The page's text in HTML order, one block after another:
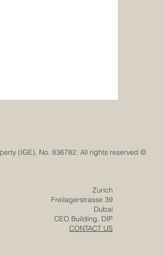
© Euro-Arab Chamber of Commerce®. Registered trademark with the Swiss Federal Institute of Intellectual Property (IGE), No. 836782. All rights reserved.
Zurich
Freilagerstrasse 39
Dubai
CEO Building, DIP
CONTACT US